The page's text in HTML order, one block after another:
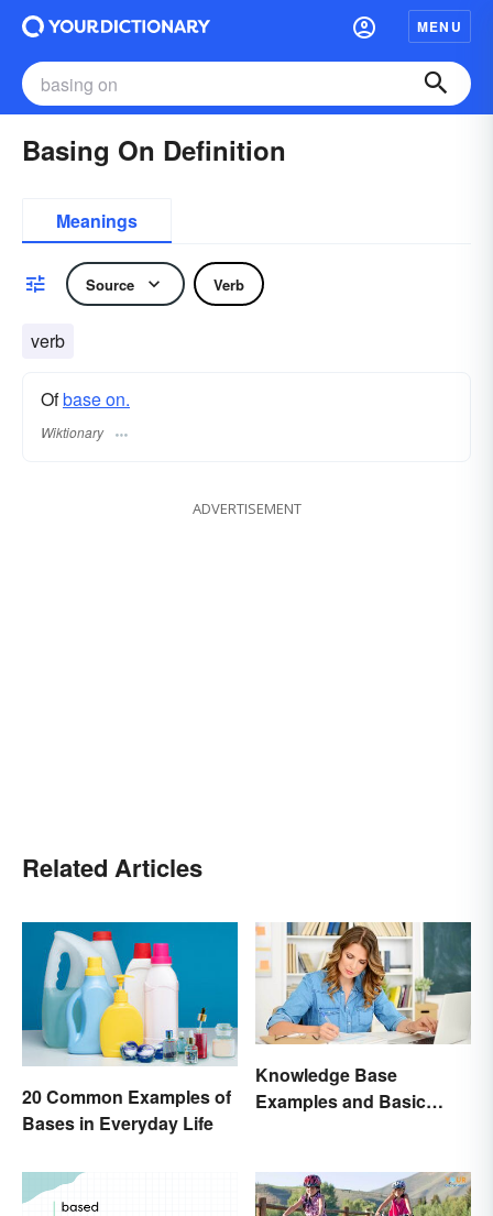
MENU
Basing On Definition
Meanings
Source Verb
verb
Ofbase on.
Wiktionary
ADVERTISEMENT
Related Articles
20 Common Examples of
Bases in Everyday Life
Knowledge Base
Examples and Basic